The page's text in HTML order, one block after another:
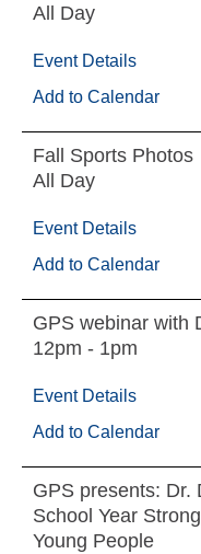
All Day
Event Details
Add to Calendar
Fall Sports Photos
All Day
Event Details
Add to Calendar
GPS webinar with
12pm - 1pm
Event Details
Add to Calendar
GPS presents: Dr.
School Year
Young People